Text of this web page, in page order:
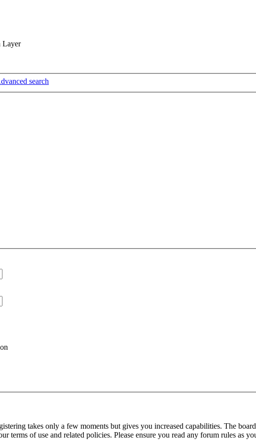
Layer
search
takes only a few moments but gives you increased capabilities. The
terms of use and related policies. Please ensure you read any forum rules as